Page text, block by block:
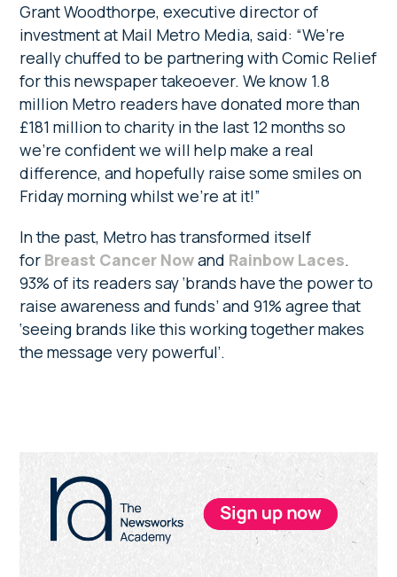
Grant Woodthorpe, executive director of
investment at Mail Metro Media, said: “We’re
really chuffed to be partnering with Comic Relief
for this newspaper takeoever. We know 1.8
million Metro readers have donated more than
£181 million to charity in the last 12 months so
we’re confident we will help make a real
difference, and hopefully raise some smiles on
Friday morning whilst we’re at it!”
In the past, Metro has transformed itself
for Breast Cancer Nowand Rainbow Laces.
93% of its readers say ‘brands have the power to
raise awareness and funds’ and 91% agree that
‘seeing brands like this working together makes
the message very powerful’.
Primary
Sidebar